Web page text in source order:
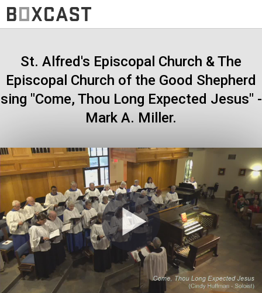
St. Alfred's Episcopal Church & The
Episcopal Church of the Good Shepherd
sing "Come, Thou Long Expected Jesus" -
Mark A. Miller.